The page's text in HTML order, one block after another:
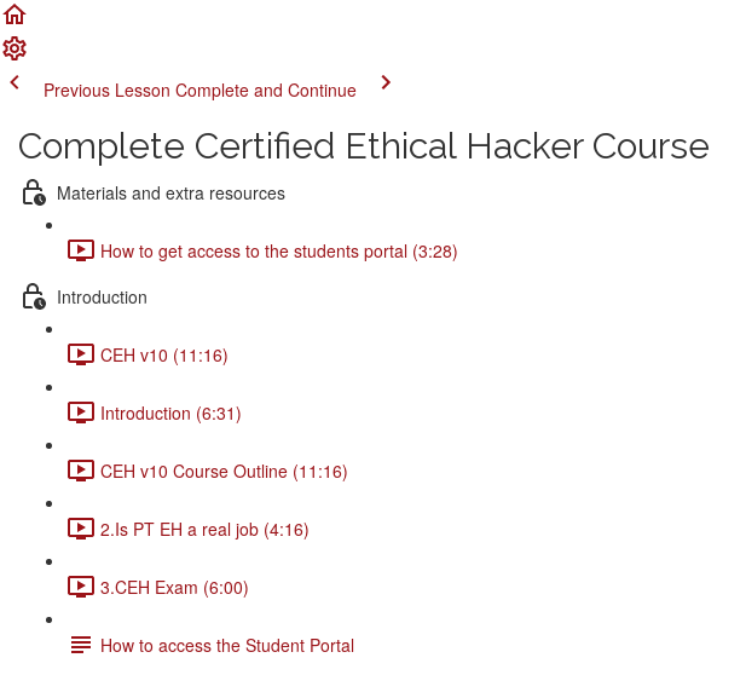
Previous Lesson Complete and Continue
Complete Certified Ethical Hacker Course
Materials and extra resources
How to get access to the students portal (3:28)
Introduction
CEH v10 (11:16)
Introduction (6:31)
CEH v10 Course Outline (11:16)
2.Is PT EH a real job (4:16)
3.CEH Exam (6:00)
How to access the Student Portal